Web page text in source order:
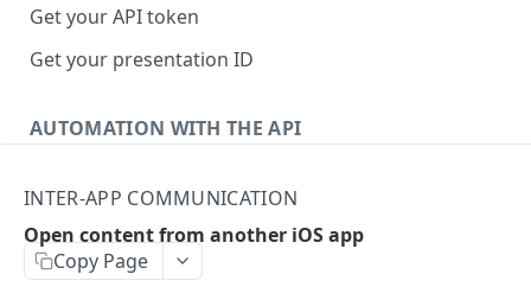
Get your API token
Get your presentation ID
AUTOMATION WITH THE API
PROGRAMMING GUIDELINES
INTER-APP COMMUNICATION
Open content from another iOS app
Copy Page